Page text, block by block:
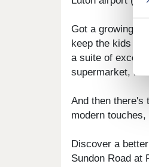
Got a growing
keep the kids
a suite of
supermarket,
And then there's
modern
Discover a
Sundon Road at